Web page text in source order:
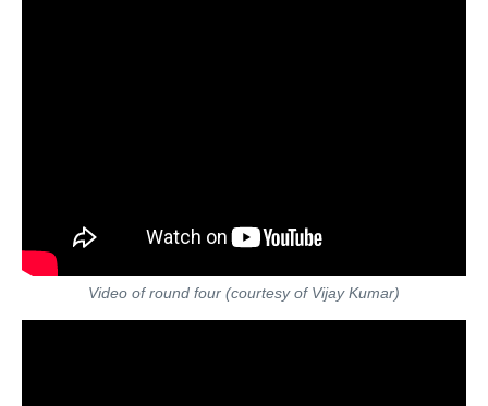
Video of round four (courtesy of Vijay Kumar)